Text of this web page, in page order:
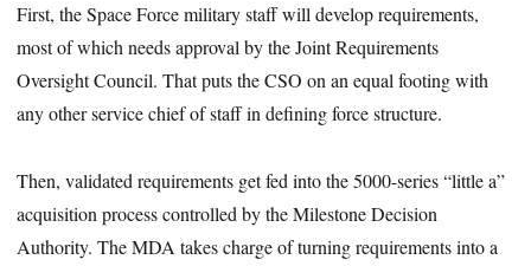
First, the Space Force military staff will develop requirements,
most of which needs approval by the Joint Requirements
Oversight Council. That puts the CSO on an equal footing with
any other service chief of staff in defining force structure.
Then, validated requirements get fed into the 5000-series “little a”
acquisition process controlled by the Milestone Decision
Authority. The MDA takes charge of turning requirements into a